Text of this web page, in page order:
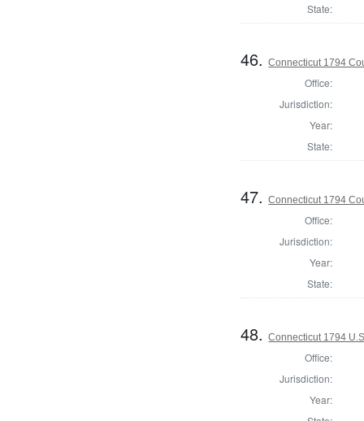
State:
46.Connecticut 1794
Office:
Jurisdiction:
Year:
State:
47.Connecticut 1794
Office:
Jurisdiction:
Year:
State:
48.Connecticut 1794
Office:
Jurisdiction:
Year: